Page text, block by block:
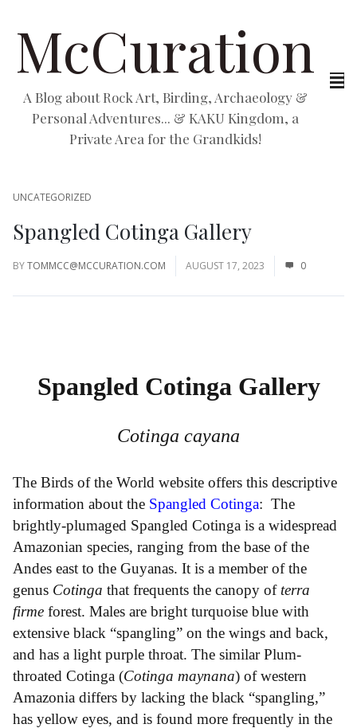
McCuration
A Blog about Rock Art, Birding, Archaeology &
Personal Adventures... & KAKU Kingdom, a
Private Area for the Grandkids!
UNCATEGORIZED
Spangled Cotinga Gallery
BYTOMMCC@MCCURATION.COM AUGUST 17, 2023 0
Spangled Cotinga Gallery
Cotinga cayana
The Birds of the World website offers this descriptive
information about the Spangled Cotinga: The
brightly-plumaged Spangled Cotinga is a widespread
Amazonian species, ranging from the base of the
Andes east to the Guyanas. It is a member of the
genus Cotinga that frequents the canopy of terra
firme forest. Males are bright turquoise blue with
extensive black “spangling” on the wings and back,
and has a light purple throat. The similar Plum-
throated Cotinga (Cotinga maynana) of western
Amazonia differs by lacking the black “spangling,”
has yellow eyes, and is found more frequently in the